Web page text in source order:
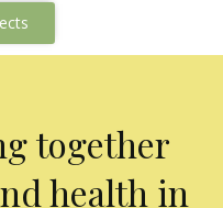
together
health in